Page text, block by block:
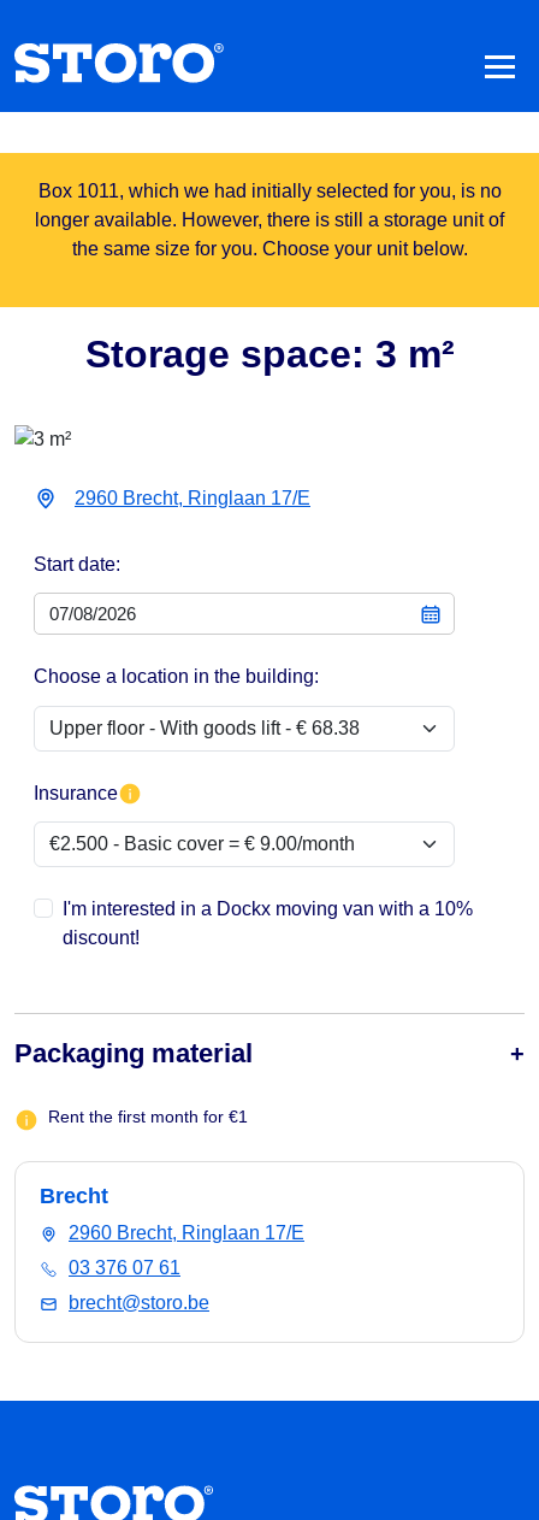
Box 1011, which we had initially selected for you, is no
longer available. However, there is still a storage unit of
the same size for you. Choose your unit below.
Storage space: 3 m²
2960 Brecht, Ringlaan 17/E
Start date:
Choose a location in the building:
Insurance
I'm interested in a Dockx moving van with a 10%
discount!
Packaging material
Rent the first month for €1
Brecht
2960 Brecht, Ringlaan 17/E
03 376 07 61
brecht@storo.be